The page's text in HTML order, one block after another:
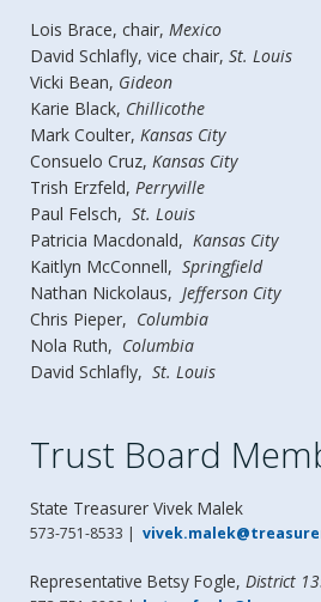
Lois Brace, chair, Mexico
David Schlafly, vice chair, St. Louis
Vicki Bean, Gideon
Karie Black, Chillicothe
Mark Coulter, Kansas City
Consuelo Cruz, Kansas City
Trish Erzfeld, Perryville
Paul Felsch, St. Louis
Patricia Macdonald, Kansas City
Kaitlyn McConnell, Springfield
Nathan Nickolaus, Jefferson City
Chris Pieper, Columbia
Nola Ruth, Columbia
David Schlafly, St. Louis
Trust Board
State Treasurer Vivek Malek
573-751-8533 |
Representative Betsy Fogle, District